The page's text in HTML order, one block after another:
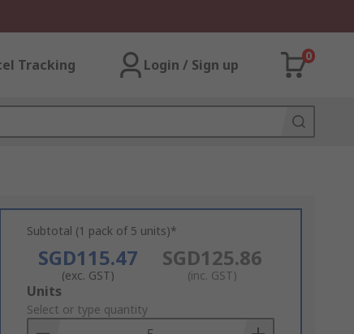
Tracking Login / Sign up
0
Subtotal (1 pack of 5 units)*
SGD115.47
(exc. GST)
SGD125.86
(inc. GST)
Add
to
Basket
Units
Select or type quantity